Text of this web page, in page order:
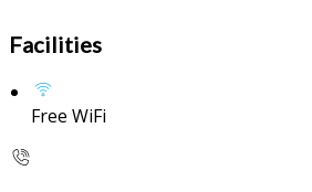
Facilities
Free WiFi